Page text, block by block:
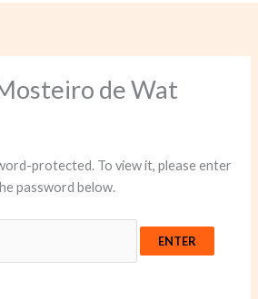
de Wat
protected. To view it, please enter
password below.